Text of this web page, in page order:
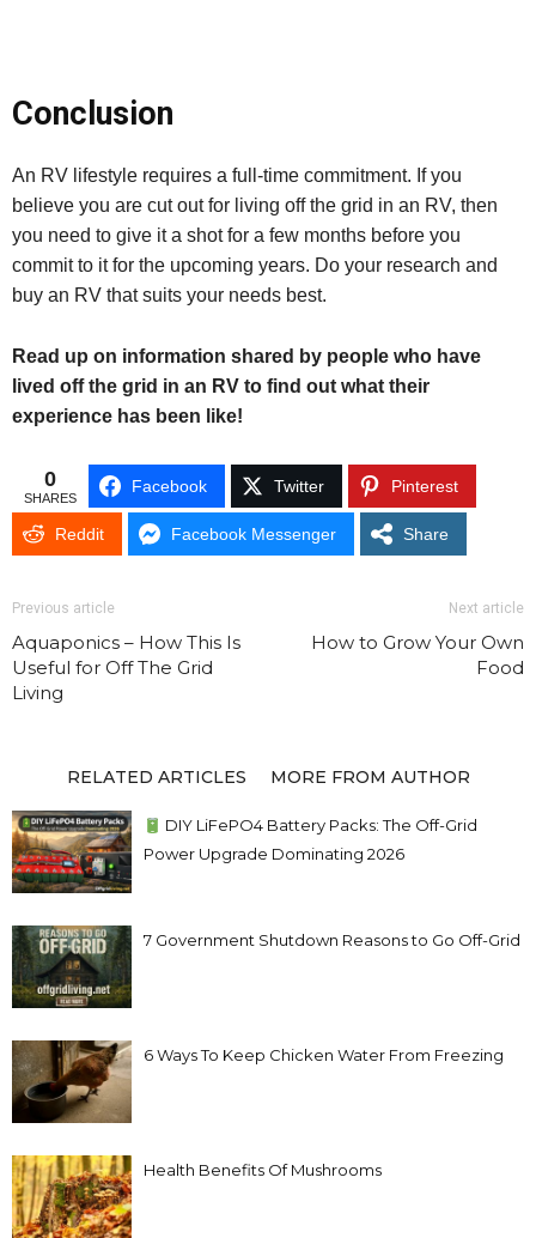
Conclusion
An RV lifestyle requires a full-time commitment. If you
believe you are cut out for living off the grid in an RV, then
you need to give it a shot for a few months before you
commit to it for the upcoming years. Do your research and
buy an RV that suits your needs best.
Read up on information shared by people who have
lived off the grid in an RV to find out what their
experience has been like!
0
SHARES
Facebook Twitter Pinterest
Reddit Facebook Messenger Share
Previous article
Aquaponics – How This Is
Useful for Off The Grid
Living
Next article
How to Grow Your Own
Food
RELATED ARTICLES MORE FROM AUTHOR
DIY LiFePO4 Battery Packs: The Off-Grid
Power Upgrade Dominating 2026
7 Government Shutdown Reasons to Go Off-Grid
6 Ways To Keep Chicken Water From Freezing
Health Benefits Of Mushrooms